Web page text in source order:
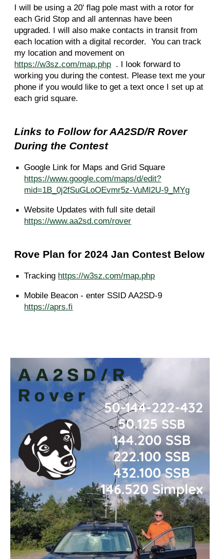
I will be using a 20' flag pole mast with a rotor for
each Grid Stop and all antennas have been
upgraded. I will also make contacts in transit from
each location with a digital recorder. You can track
my location and movement on
https://w3sz.com/map.php . I look forward to
working you during the contest. Please text me your
phone if you would like to get a text once I set up at
each grid square.
Links to Follow for AA2SD/R Rover
During the Contest
Google Link for Maps and Grid Square
https://www.google.com/maps/d/edit?
mid=1B_0j2fSuGLoOEvmr5z-VuMl2U-9_MYg
Website Updates with full site detail
https://www.aa2sd.com/rover
Rove Plan for 2024 Jan Contest Below
Tracking https://w3sz.com/map.php
Mobile Beacon - enter SSID AA2SD-9
https://aprs.fi